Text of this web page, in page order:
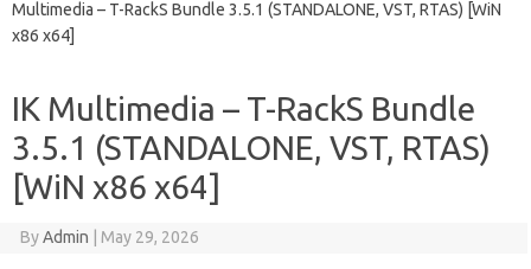
Multimedia – T-RackS Bundle 3.5.1 (STANDALONE, VST, RTAS) [WiN
x86 x64]
IK Multimedia – T-RackS Bundle
3.5.1 (STANDALONE, VST, RTAS)
[WiN x86 x64]
ByAdmin May 29, 2026